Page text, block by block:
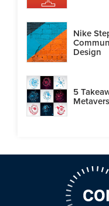
Nike
Design
5